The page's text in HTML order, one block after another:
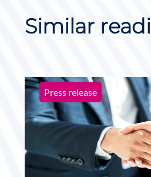
Similar
Press release